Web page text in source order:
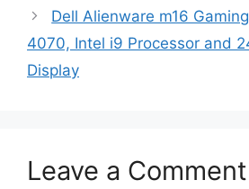
Dell Alienware m16
4070, Intel i9 Processor and
Display
Leave a Comment